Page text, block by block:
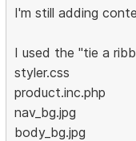
I'm still adding
I used the "tie a
styler.css
product.inc.php
nav_bg.jpg
body_bg.jpg